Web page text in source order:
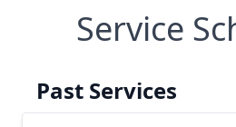
Service
Past Services